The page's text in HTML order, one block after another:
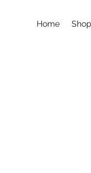
Home Shop